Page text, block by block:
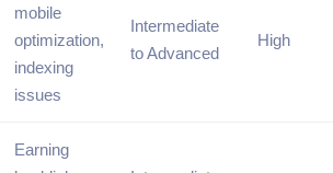
mobile
optimization,
indexing
issues
Intermediate
to Advanced
High
Earning